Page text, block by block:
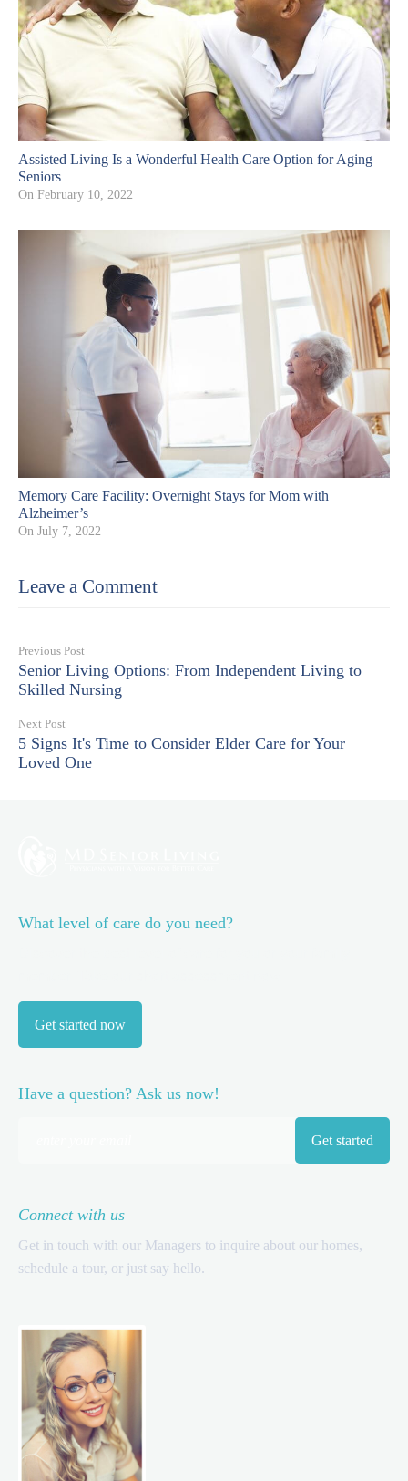
Assisted Living Is a Wonderful Health Care Option for Aging
Seniors
On February 10, 2022
Memory Care Facility: Overnight Stays for Mom with
Alzheimer’s
On July 7, 2022
Leave a Comment
Previous Post
Senior Living Options: From Independent Living to
Skilled Nursing
Next Post
5 Signs It's Time to Consider Elder Care for Your
Loved One
What level of care do you need?
Get started now
Have a question? Ask us now!
Connect with us
Get in touch with our Managers to inquire about our homes,
schedule a tour, or just say hello.